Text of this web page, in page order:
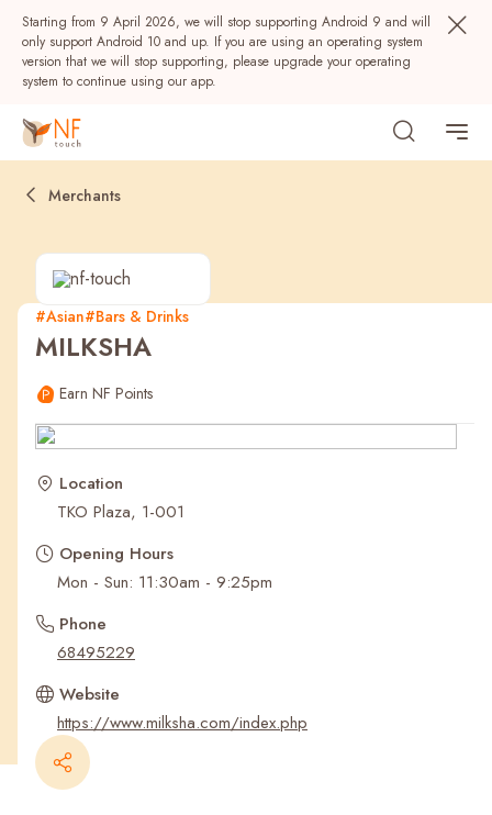
Starting from 9 April 2026, we will stop supporting Android 9 and will
only support Android 10 and up. If you are using an operating system
version that we will stop supporting, please upgrade your operating
system to continue using our app.
Popular
Recent Searches
Merchants
#Asian#Bars & Drinks
MILKSHA
Earn NF Points
Location
TKO Plaza, 1-001
Opening Hours
Mon - Sun: 11:30am - 9:25pm
Phone
68495229
Website
https://www.milksha.com/index.php